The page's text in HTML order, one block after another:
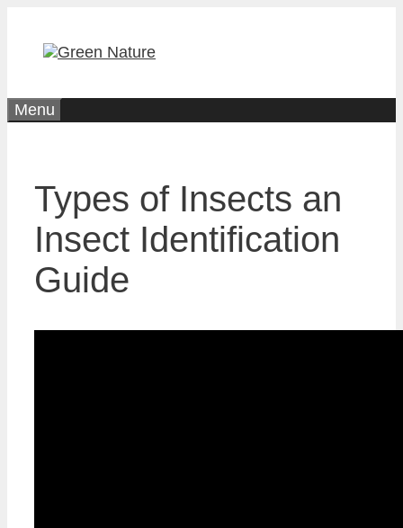
content
Menu
Types of Insects an
Insect Identification
Guide